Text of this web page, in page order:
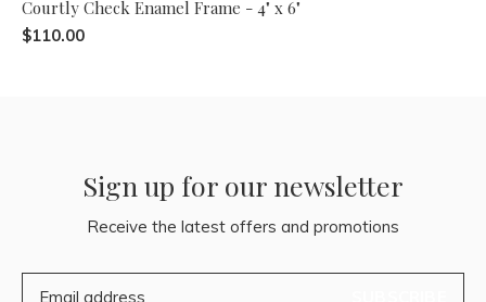
Courtly Check Enamel Frame - 4" x 6"
$110.00
Sign up for our newsletter
Receive the latest offers and promotions